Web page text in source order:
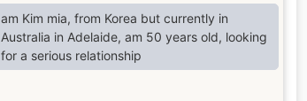
am Kim mia, from Korea but currently in
Australia in Adelaide, am 50 years old, looking
for a serious relationship